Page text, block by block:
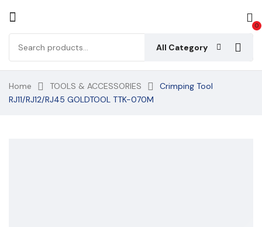
0
All Category
Home TOOLS & ACCESSORIES
Crimping Tool
RJ11/RJ12/RJ45 GOLDTOOL TTK-070M